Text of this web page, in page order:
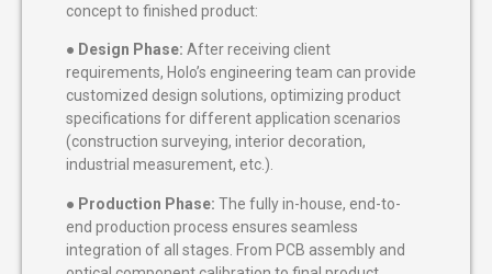
concept to finished product:
● Design Phase: After receiving client
requirements, Holo’s engineering team can provide
customized design solutions, optimizing product
specifications for different application scenarios
(construction surveying, interior decoration,
industrial measurement, etc.).
● Production Phase: The fully in-house, end-to-
end production process ensures seamless
integration of all stages. From PCB assembly and